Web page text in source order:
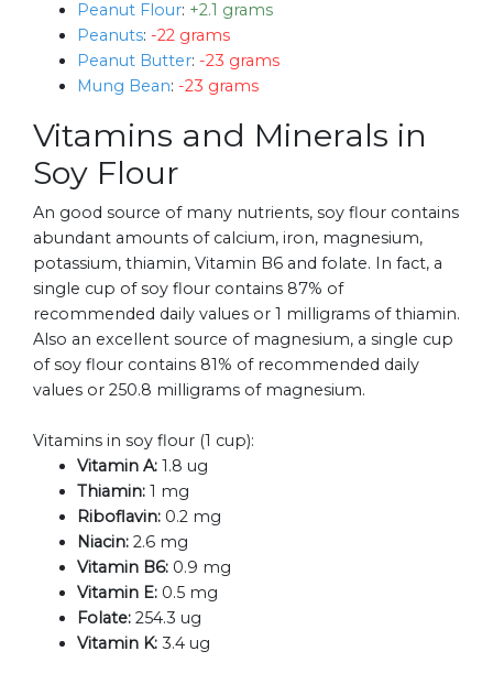
Peanut Flour: +2.1 grams
Peanuts: -22 grams
Peanut Butter: -23 grams
Mung Bean: -23 grams
Vitamins and Minerals in
Soy Flour
An good source of many nutrients, soy flour contains
abundant amounts of calcium, iron, magnesium,
potassium, thiamin, Vitamin B6 and folate. In fact, a
single cup of soy flour contains 87% of
recommended daily values or 1 milligrams of thiamin.
Also an excellent source of magnesium, a single cup
of soy flour contains 81% of recommended daily
values or 250.8 milligrams of magnesium.
Vitamins in soy flour (1 cup):
Vitamin A: 1.8 ug
Thiamin: 1 mg
Riboflavin: 0.2 mg
Niacin: 2.6 mg
Vitamin B6: 0.9 mg
Vitamin E: 0.5 mg
Folate: 254.3 ug
Vitamin K: 3.4 ug